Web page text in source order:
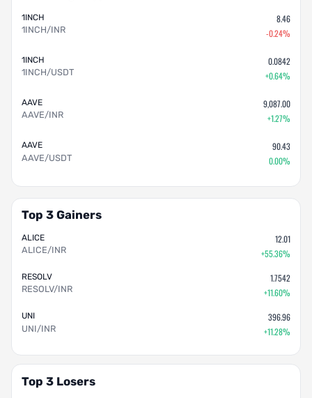
1INCH
1INCH/INR
8.46
-0.24%
1INCH
1INCH/USDT
0.0842
+0.64%
AAVE
AAVE/INR
9,087.00
+1.27%
AAVE
AAVE/USDT
90.43
0.00%
Top 3 Gainers
ALICE
ALICE/INR
12.01
+55.36%
RESOLV
RESOLV/INR
1.7542
+11.60%
UNI
UNI/INR
396.96
+11.28%
Top 3 Losers